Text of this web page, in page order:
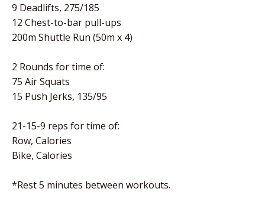
9 Deadlifts, 275/185
12 Chest-to-bar pull-ups
200m Shuttle Run (50m x 4)
2 Rounds for time of:
75 Air Squats
15 Push Jerks, 135/95
21-15-9 reps for time of:
Row, Calories
Bike, Calories
*Rest 5 minutes between workouts.